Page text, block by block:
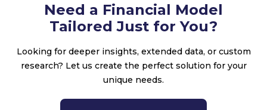
Need a Financial Model
Tailored Just for You?
Looking for deeper insights, extended data, or custom
research? Let us create the perfect solution for your
unique needs.